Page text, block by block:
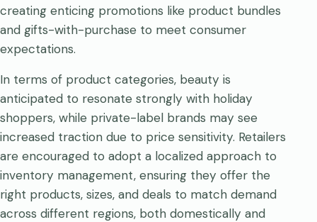
creating enticing promotions like product bundles
and gifts-with-purchase to meet consumer
expectations.
In terms of product categories, beauty is
anticipated to resonate strongly with holiday
shoppers, while private-label brands may see
increased traction due to price sensitivity. Retailers
are encouraged to adopt a localized approach to
inventory management, ensuring they offer the
right products, sizes, and deals to match demand
across different regions, both domestically and